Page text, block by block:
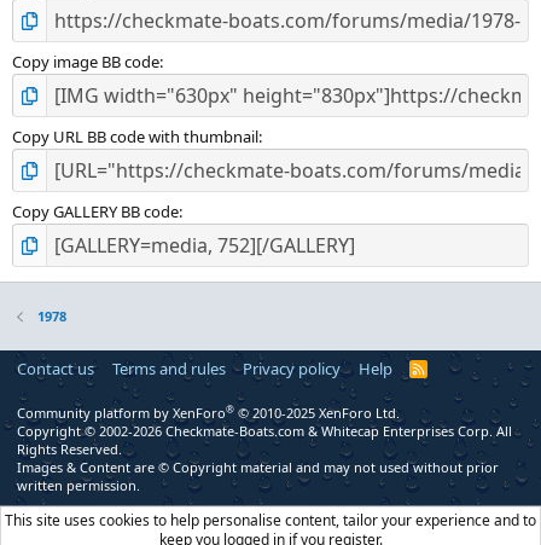
Copy image BB code
Copy URL BB code with thumbnail
Copy GALLERY BB code
1978
Contact us Terms and rules Privacy policy Help
R
S
Community platform by XenForo® © 2010-2025 XenForo Ltd.
Copyright © 2002-2026 Checkmate-Boats.com & Whitecap Enterprises Corp. All
Rights Reserved.
Images & Content are © Copyright material and may not used without prior
written permission.
This site uses cookies to help personalise content, tailor your experience and to
keep you logged in if you register.